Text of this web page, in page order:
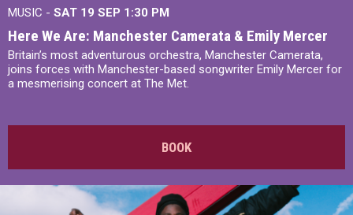
MUSIC - SAT 19 SEP 1:30 PM
Here We Are: Manchester Camerata & Emily Mercer
Britain’s most adventurous orchestra, Manchester Camerata,
joins forces with Manchester-based songwriter Emily Mercer for
a mesmerising concert at The Met.
BOOK